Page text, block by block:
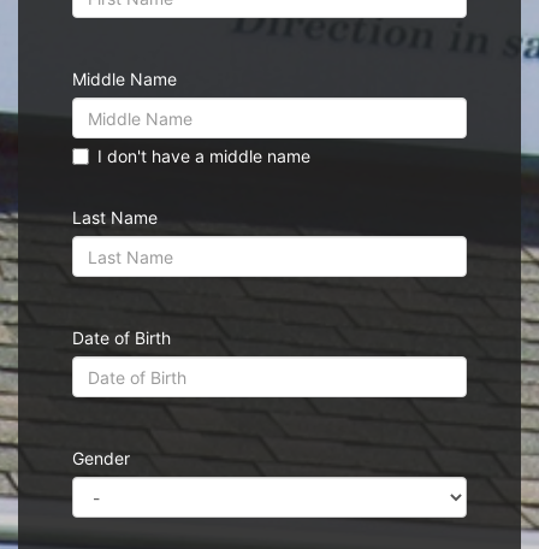
Middle Name
I don't have a middle name
Last Name
Date of Birth
Gender